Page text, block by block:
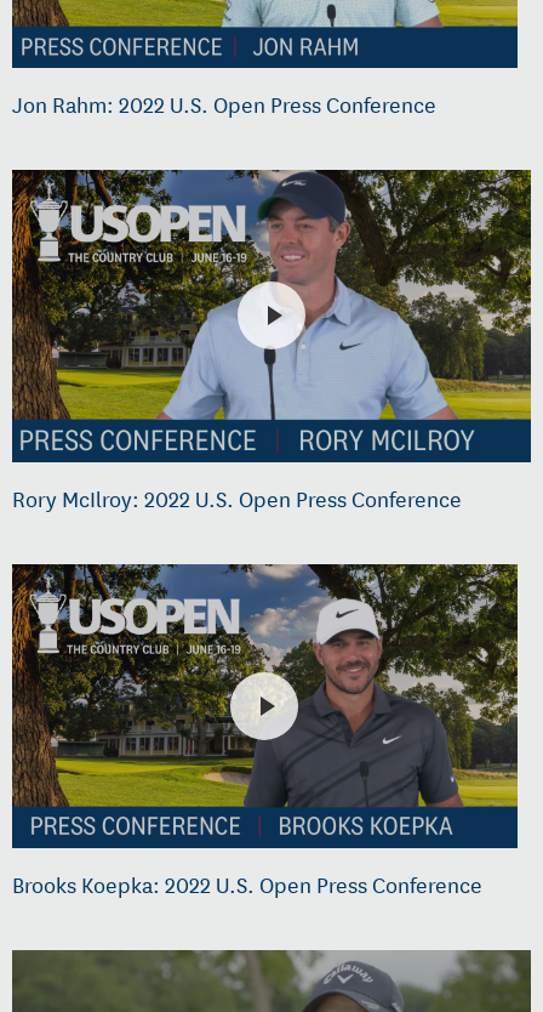
Jon Rahm: 2022 U.S. Open Press Conference
Rory McIlroy: 2022 U.S. Open Press Conference
Brooks Koepka: 2022 U.S. Open Press Conference